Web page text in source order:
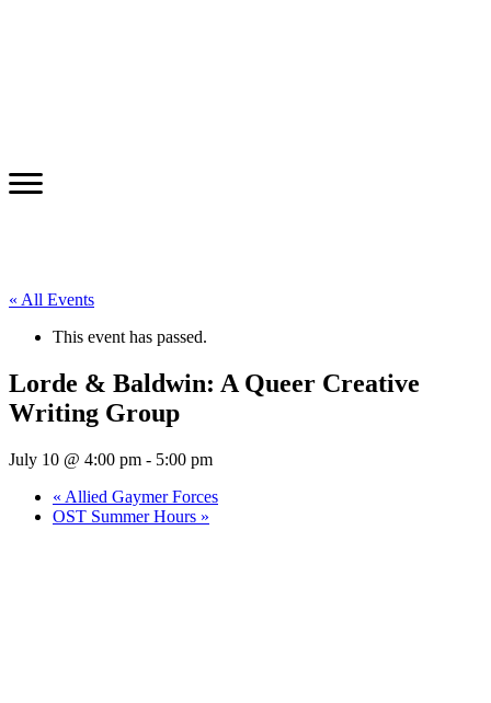
« All Events
This event has passed.
Lorde & Baldwin: A Queer Creative
Writing Group
July 10 @ 4:00 pm - 5:00 pm
« Allied Gaymer Forces
OST Summer Hours »